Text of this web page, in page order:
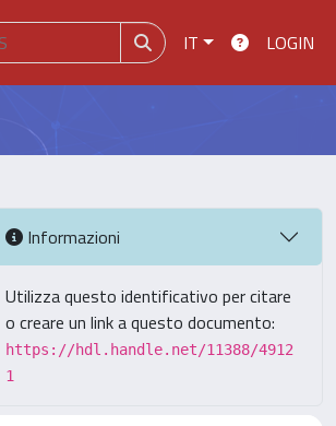
IT LOGIN
Informazioni
Utilizza questo identificativo per citare
o creare un link a questo documento:
https://hdl.handle.net/11388/4912
1